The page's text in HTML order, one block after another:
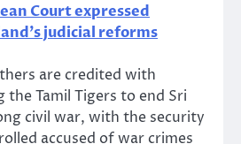
Court expressed
judicial reforms
are credited with
Tamil Tigers to end Sri
civil war, with the security
accused of war crimes